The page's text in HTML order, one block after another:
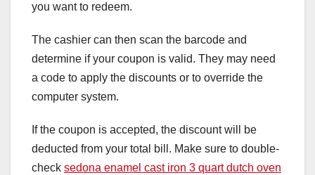
you want to redeem.
The cashier can then scan the barcode and
determine if your coupon is valid. They may need
a code to apply the discounts or to override the
computer system.
If the coupon is accepted, the discount will be
deducted from your total bill. Make sure to double-
check sedona enamel cast iron 3 quart dutch oven